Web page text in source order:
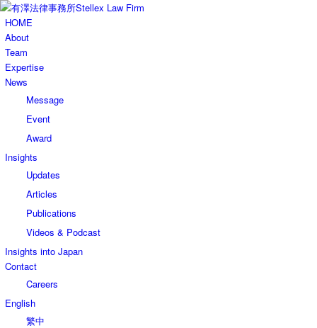
HOME
About
Team
Expertise
News
Message
Event
Award
Insights
Updates
Articles
Publications
Videos & Podcast
Insights into Japan
Contact
Careers
English
繁中